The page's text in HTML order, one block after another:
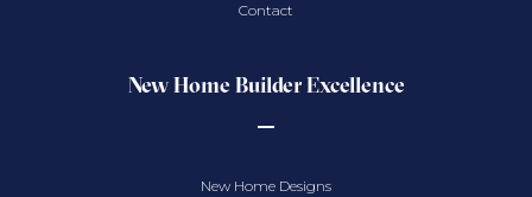
Contact
New Home Builder Excellence
New Home Designs